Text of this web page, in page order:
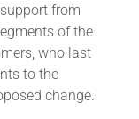
from
of the
who last
to the
change.